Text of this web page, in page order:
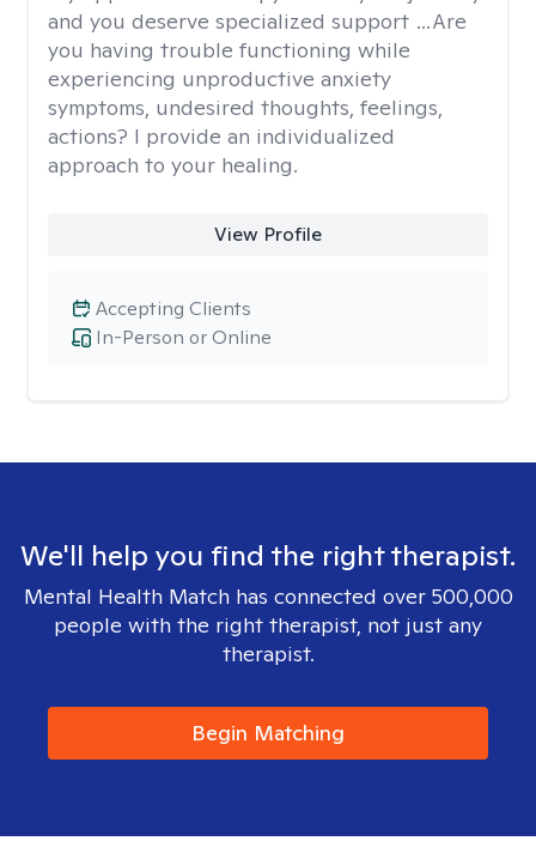
and you deserve specialized support …Are
you having trouble functioning while
experiencing unproductive anxiety
symptoms, undesired thoughts, feelings,
actions? I provide an individualized
approach to your healing.
View Profile
In-Person or Online
Accepting Clients
We'll help you find the right therapist.
Mental Health Match has connected over 500,000
people with the right therapist, not just any
therapist.
Begin Matching